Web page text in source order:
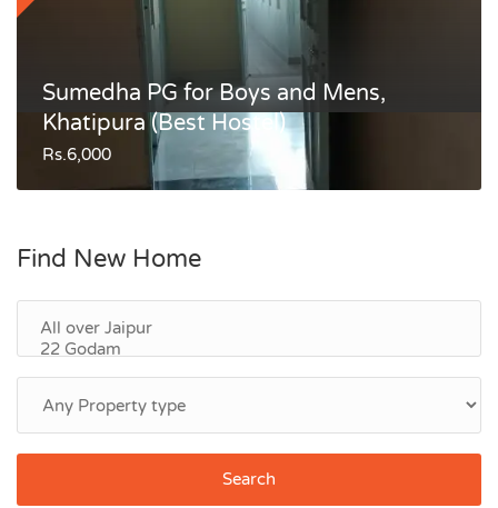
Sumedha PG for Boys and Mens,
Khatipura (Best Hostel)
Rs.6,000
Find New Home
Search